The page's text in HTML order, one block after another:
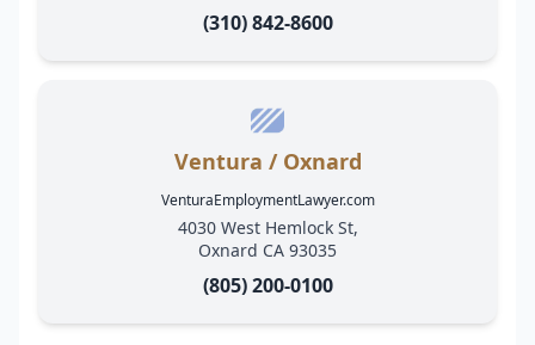
(310) 842-8600
Ventura / Oxnard
VenturaEmploymentLawyer.com
4030 West Hemlock St,
Oxnard CA 93035
(805) 200-0100